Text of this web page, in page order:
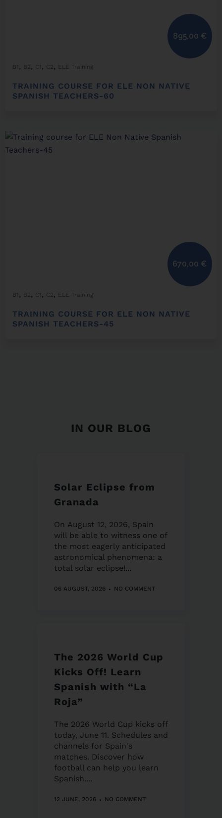
B1 , B2, C1 , C2, ELE Training
TRAINING COURSE FOR ELE NON NATIVE
SPANISH TEACHERS-60
895,00 €
B1 , B2, C1 , C2, ELE Training
TRAINING COURSE FOR ELE NON NATIVE
SPANISH TEACHERS-45
670,00 €
IN OUR BLOG
Solar Eclipse from
Granada
On August 12, 2026, Spain
will be able to witness one of
the most eagerly anticipated
astronomical phenomena: a
total solar eclipse!...
06 AUGUST, 2026 NO COMMENT
The 2026 World Cup
Kicks Off! Learn
Spanish with “La
Roja”
The 2026 World Cup kicks off
today, June 11. Schedules and
channels for Spain's
matches. Discover how
football can help you learn
Spanish....
12 JUNE, 2026 NO COMMENT